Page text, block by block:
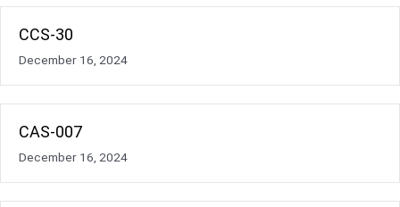
CCS-30
December 16, 2024
CAS-007
December 16, 2024